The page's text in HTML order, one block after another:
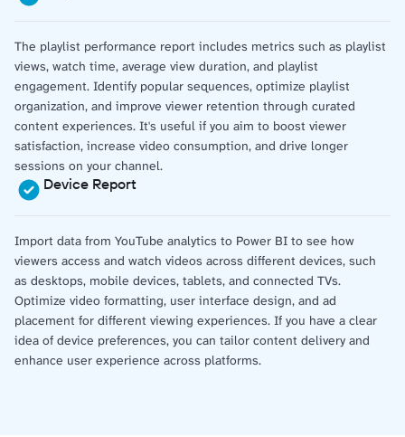
The playlist performance report includes metrics such as playlist
views, watch time, average view duration, and playlist
engagement. Identify popular sequences, optimize playlist
organization, and improve viewer retention through curated
content experiences. It's useful if you aim to boost viewer
satisfaction, increase video consumption, and drive longer
sessions on your channel.
Device Report
Import data from YouTube analytics to Power BI to see how
viewers access and watch videos across different devices, such
as desktops, mobile devices, tablets, and connected TVs.
Optimize video formatting, user interface design, and ad
placement for different viewing experiences. If you have a clear
idea of device preferences, you can tailor content delivery and
enhance user experience across platforms.